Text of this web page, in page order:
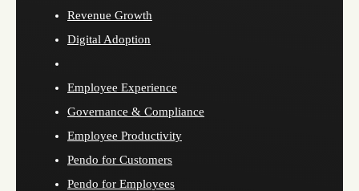
Revenue Growth
Digital Adoption
Employee Experience
Governance & Compliance
Employee Productivity
Pendo for Customers
Pendo for Employees